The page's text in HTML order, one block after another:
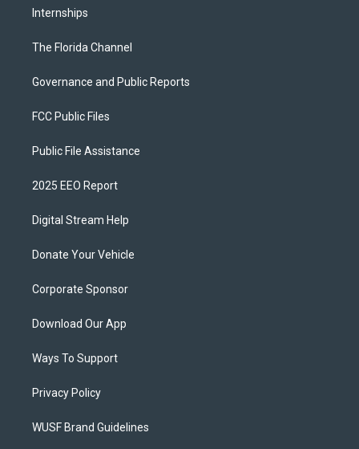
Internships
The Florida Channel
Governance and Public Reports
FCC Public Files
Public File Assistance
2025 EEO Report
Digital Stream Help
Donate Your Vehicle
Corporate Sponsor
Download Our App
Ways To Support
Privacy Policy
WUSF Brand Guidelines